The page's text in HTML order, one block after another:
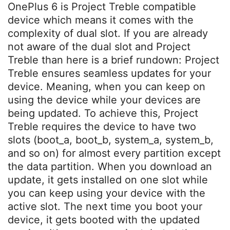
OnePlus 6 is Project Treble compatible
device which means it comes with the
complexity of dual slot. If you are already
not aware of the dual slot and Project
Treble than here is a brief rundown: Project
Treble ensures seamless updates for your
device. Meaning, when you can keep on
using the device while your devices are
being updated. To achieve this, Project
Treble requires the device to have two
slots (boot_a, boot_b, system_a, system_b,
and so on) for almost every partition except
the data partition. When you download an
update, it gets installed on one slot while
you can keep using your device with the
active slot. The next time you boot your
device, it gets booted with the updated